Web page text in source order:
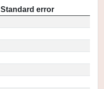
Standard error